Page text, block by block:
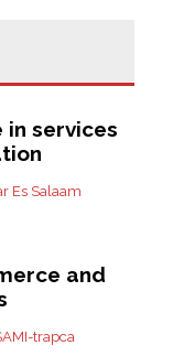
services
Es Salaam
and
trapca